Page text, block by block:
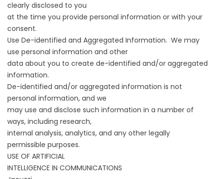
clearly disclosed to you
at the time you provide personal information or with your
consent.
Use De-identified and Aggregated Information. We may
use personal information and other
data about you to create de-identified and/or aggregated
information.
De-identified and/or aggregated information is not
personal information, and we
may use and disclose such information in a number of
ways, including research,
internal analysis, analytics, and any other legally
permissible purposes.
USE OF ARTIFICIAL
INTELLIGENCE IN COMMUNICATIONS